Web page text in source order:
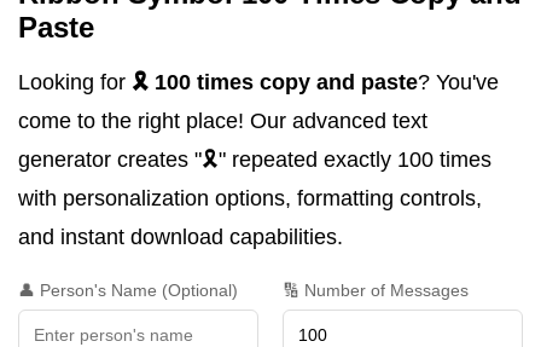
Paste
Looking for 🎗️ 100 times copy and paste? You've
come to the right place! Our advanced text
generator creates "🎗️" repeated exactly 100 times
with personalization options, formatting controls,
and instant download capabilities.
👤 Person's Name (Optional) 🔢 Number of Messages